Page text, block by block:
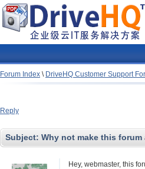
Forum Index \ DriveHQ Customer Support
Reply
Subject: Why not make this
Hey, webmaster, this